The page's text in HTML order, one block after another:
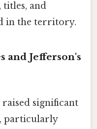
and
in the territory.
and Jefferson's
significant
particularly